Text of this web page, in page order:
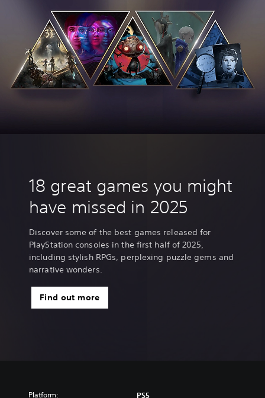
18 great games you might
have missed in 2025
Discover some of the best games released for
PlayStation consoles in the first half of 2025,
including stylish RPGs, perplexing puzzle gems and
narrative wonders.
Find out more
Platform: PS5